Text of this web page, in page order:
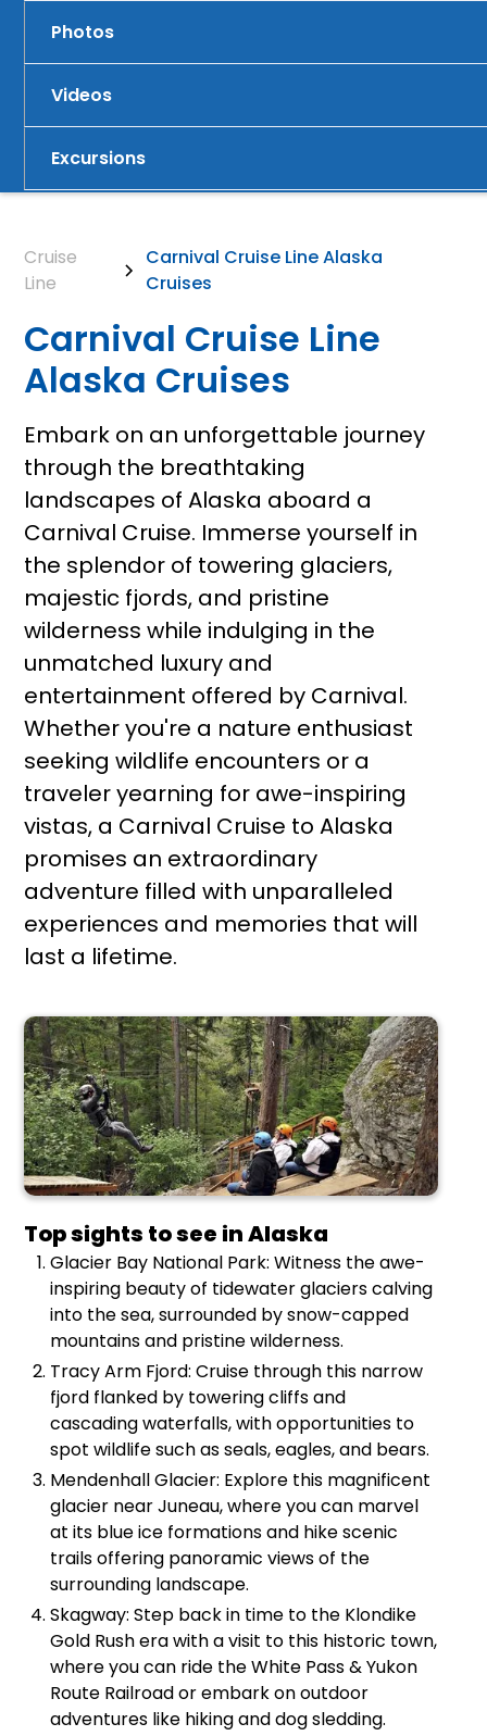
Photos
Videos
Excursions
Cruise
Line
Carnival Cruise Line Alaska
Cruises
Carnival Cruise Line
Alaska Cruises
Embark on an unforgettable journey
through the breathtaking
landscapes of Alaska aboard a
Carnival Cruise. Immerse yourself in
the splendor of towering glaciers,
majestic fjords, and pristine
wilderness while indulging in the
unmatched luxury and
entertainment offered by Carnival.
Whether you're a nature enthusiast
seeking wildlife encounters or a
traveler yearning for awe-inspiring
vistas, a Carnival Cruise to Alaska
promises an extraordinary
adventure filled with unparalleled
experiences and memories that will
last a lifetime.
Top sights to see in Alaska
Glacier Bay National Park: Witness the awe-
inspiring beauty of tidewater glaciers calving
into the sea, surrounded by snow-capped
mountains and pristine wilderness.
Tracy Arm Fjord: Cruise through this narrow
fjord flanked by towering cliffs and
cascading waterfalls, with opportunities to
spot wildlife such as seals, eagles, and bears.
Mendenhall Glacier: Explore this magnificent
glacier near Juneau, where you can marvel
at its blue ice formations and hike scenic
trails offering panoramic views of the
surrounding landscape.
Skagway: Step back in time to the Klondike
Gold Rush era with a visit to this historic town,
where you can ride the White Pass & Yukon
Route Railroad or embark on outdoor
adventures like hiking and dog sledding.